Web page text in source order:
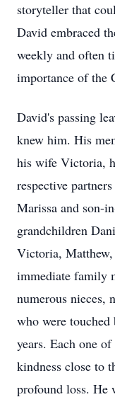
storyteller that
David embraced
weekly and often
importance of the
David's passing
knew him. His
his wife Victoria,
respective
Marissa and son-
grandchildren
Victoria,
immediate family
numerous nieces,
who were touched
years. Each one
kindness close to
profound loss. He